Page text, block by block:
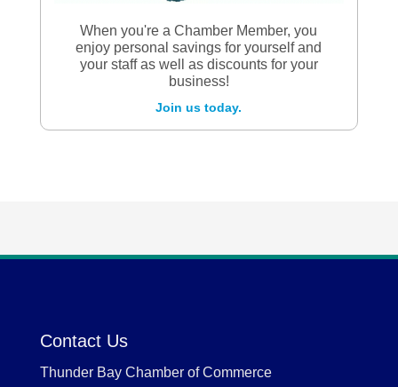
When you're a Chamber Member, you
enjoy personal savings for yourself and
your staff as well as discounts for your
business!
Join us today.
Contact Us
Thunder Bay Chamber of Commerce